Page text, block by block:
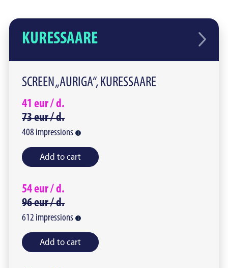
KURESSAARE
SCREEN „AURIGA“, KURESSAARE
41 eur /d.
73eur /d.
408 impressions
Add to cart
54eur /d.
96eur /d.
612 impressions
Add to cart